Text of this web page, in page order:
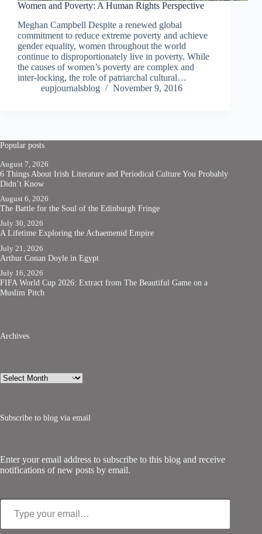
Women and Poverty: A Human Rights Perspective
Meghan Campbell Despite a renewed global
commitment to reduce extreme poverty and achieve
gender equality, women throughout the world
continue to disproportionately live in poverty. While
the causes of women’s poverty are complex and
inter-locking, the role of patriarchal cultural…
eupjournalsblog
November 9, 2016
Popular posts
August 7, 2026
6 Things About Irish Literature and Periodical Culture You Probably
Didn’t Know
August 6, 2026
The Battle for the Soul of the Edinburgh Fringe
July 30, 2026
A Lifetime Exploring the Achaemenid Empire
July 21, 2026
Arthur Conan Doyle in Egypt
July 16, 2026
FIFA World Cup 2026: Extract from The Beautiful Game on a
Muslim Pitch
Archives
Archives
Subscribe to blog via email
Enter your email address to subscribe to this blog and receive
notifications of new posts by email.
Type your email…